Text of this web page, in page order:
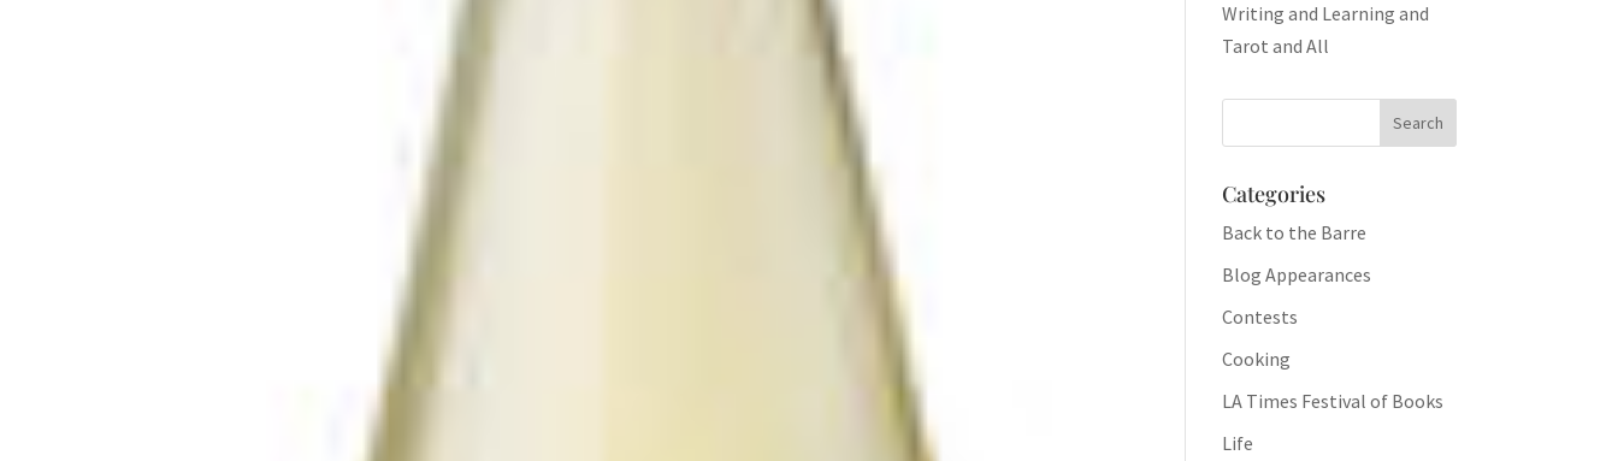
Writing and Learning and
Tarot and All
Categories
Back to the Barre
Blog Appearances
Contests
Cooking
LA Times Festival of Books
Life